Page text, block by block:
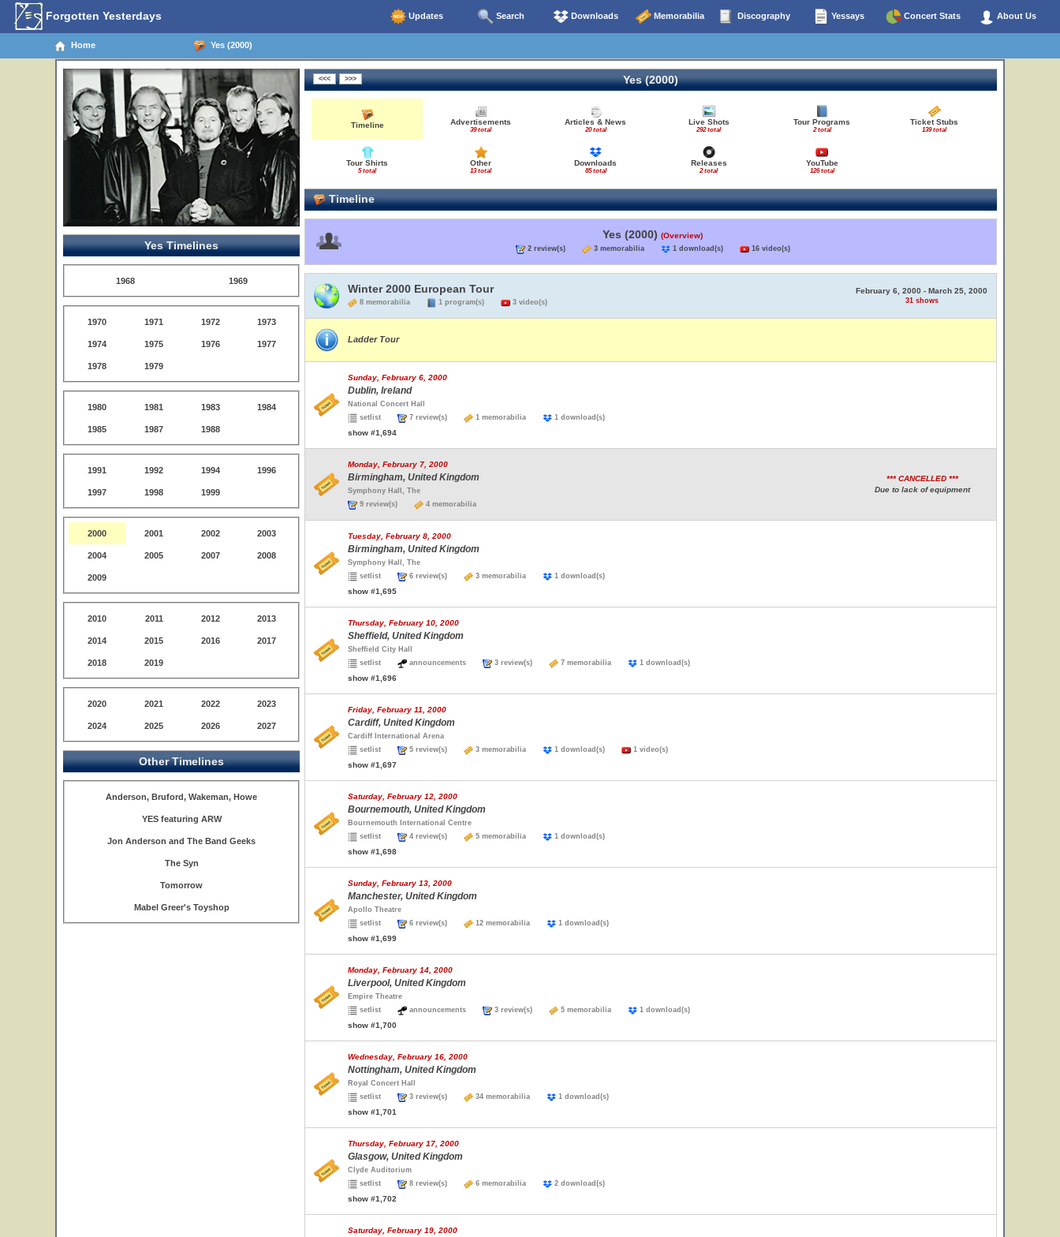
Forgotten Yesterdays Updates Search Downloads Memorabilia Discography Yessays Concert Stats About Us
Home Yes (2000)
Yes Timelines
1968 1969
1970 1971 1972 1973
1974 1975 1976 1977
1978 1979
1980 1981 1983 1984
1985 1987 1988
1991 1992 1994 1996
1997 1998 1999
2000 2001 2002 2003
2004 2005 2007 2008
2009
2010 2011 2012 2013
2014 2015 2016 2017
2018 2019
2020 2021 2022 2023
2024 2025 2026 2027
Other Timelines
Anderson, Bruford, Wakeman, Howe
YES featuring ARW
Jon Anderson and The Band Geeks
The Syn
Tomorrow
Mabel Greer's Toyshop
Yes (2000)
Timeline Advertisements
39 total
Articles & News
20 total
Live Shots
292 total
Tour Programs
2 total
Ticket Stubs
139 total
Tour Shirts
5 total
Other
13 total
Downloads
85 total
Releases
2 total
YouTube
126 total
Timeline
Yes (2000) (Overview)
2 review(s) 3 memorabilia 1 download(s) 16 video(s)
Winter 2000 European Tour
8 memorabilia 1 program(s) 3 video(s)
February 6, 2000 - March 25, 2000
31 shows
Ladder Tour
Sunday, February 6, 2000
Dublin, Ireland
National Concert Hall
setlist
7 review(s) 1 memorabilia 1 download(s)
show #1,694
Monday, February 7, 2000
Birmingham, United Kingdom
Symphony Hall, The
9 review(s)
4 memorabilia
*** CANCELLED ***
Due to lack of equipment
Tuesday, February 8, 2000
Birmingham, United Kingdom
Symphony Hall, The
setlist
6 review(s) 3 memorabilia 1 download(s)
show #1,695
Thursday, February 10, 2000
Sheffield, United Kingdom
Sheffield City Hall
setlist
announcements 3 review(s) 7 memorabilia 1 download(s)
show #1,696
Friday, February 11, 2000
Cardiff, United Kingdom
Cardiff International Arena
setlist
5 review(s) 3 memorabilia 1 download(s) 1 video(s)
show #1,697
Saturday, February 12, 2000
Bournemouth, United Kingdom
Bournemouth International Centre
setlist
4 review(s) 5 memorabilia 1 download(s)
show #1,698
Sunday, February 13, 2000
Manchester, United Kingdom
Apollo Theatre
setlist
6 review(s) 12 memorabilia 1 download(s)
show #1,699
Monday, February 14, 2000
Liverpool, United Kingdom
Empire Theatre
setlist
announcements 3 review(s) 5 memorabilia 1 download(s)
show #1,700
Wednesday, February 16, 2000
Nottingham, United Kingdom
Royal Concert Hall
setlist
3 review(s) 34 memorabilia 1 download(s)
show #1,701
Thursday, February 17, 2000
Glasgow, United Kingdom
Clyde Auditorium
setlist
8 review(s) 6 memorabilia 2 download(s)
show #1,702
Saturday, February 19, 2000